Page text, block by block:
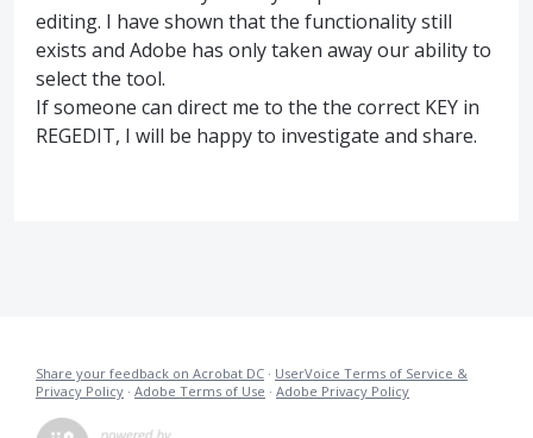
editing. I have shown that the functionality still
exists and Adobe has only taken away our ability to
select the tool.
If someone can direct me to the the correct KEY in
REGEDIT, I will be happy to investigate and share.
Share your feedback on Acrobat DC · UserVoice Terms of Service &
Privacy Policy · Adobe Terms of Use · Adobe Privacy Policy